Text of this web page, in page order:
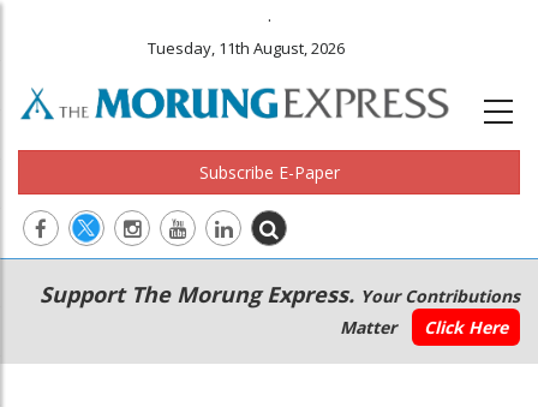
.
Tuesday, 11th August, 2026
Subscribe E-Paper
Main
navigation
Secondary
Menu
Support The Morung Express. Your Contributions
Matter
Click Here